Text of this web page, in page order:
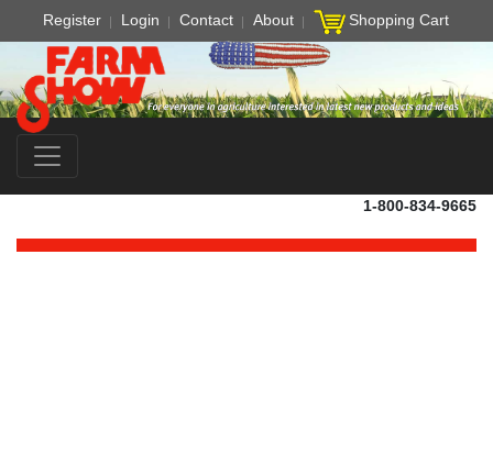
Register Login Contact About Shopping Cart
1-800-834-9665